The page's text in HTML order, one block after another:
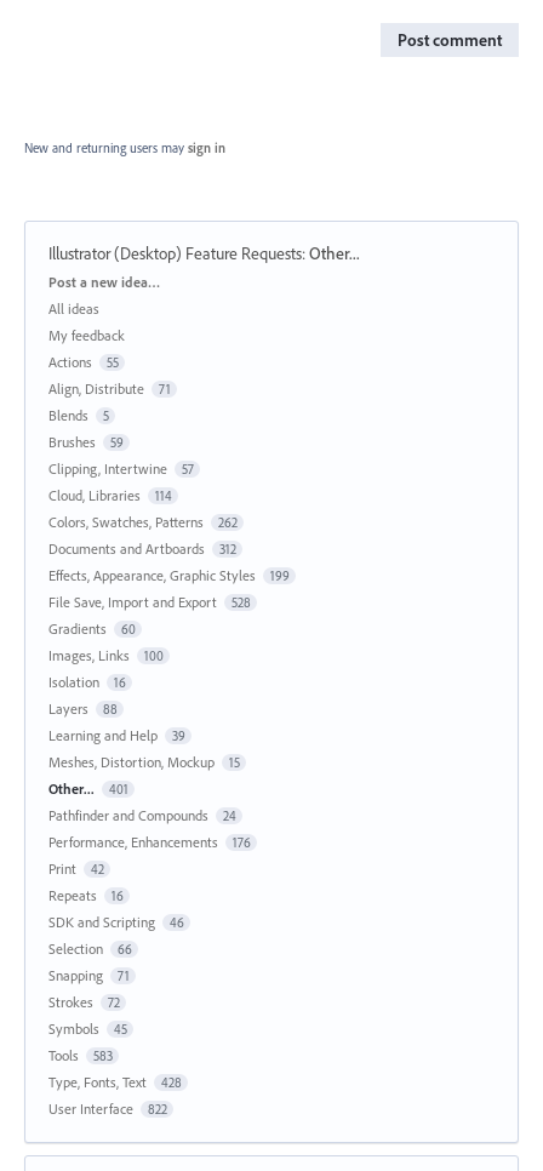
Post comment
New and returning users may sign in
Illustrator (Desktop) Feature Requests:Other...
Categories
Post a new idea…
All ideas
My feedback
Actions
55
Align, Distribute 71
Blends 5
Brushes 59
Clipping, Intertwine 57
Cloud, Libraries 114
Colors, Swatches, Patterns 262
Documents and Artboards 312
Effects, Appearance, Graphic Styles 199
File Save, Import and Export 528
Gradients 60
Images, Links 100
Isolation 16
Layers 88
Learning and Help 39
Meshes, Distortion, Mockup 15
Other... 401
Pathfinder and Compounds 24
Performance, Enhancements 176
Print 42
Repeats 16
SDK and Scripting 46
Selection 66
Snapping 71
Strokes 72
Symbols 45
Tools 583
Type, Fonts, Text 428
User Interface 822